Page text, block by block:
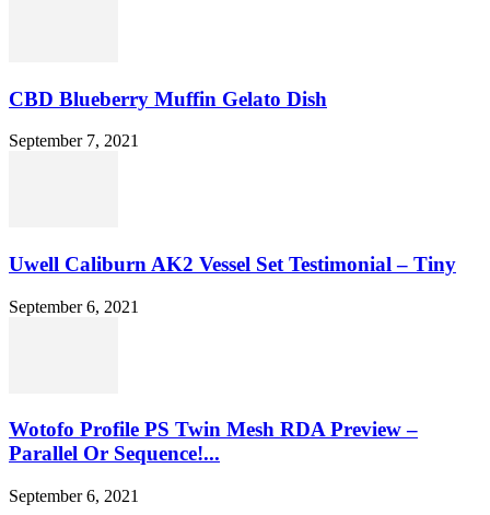
CBD Blueberry Muffin Gelato Dish
September 7, 2021
Uwell Caliburn AK2 Vessel Set Testimonial – Tiny
September 6, 2021
Wotofo Profile PS Twin Mesh RDA Preview –
Parallel Or Sequence!...
September 6, 2021